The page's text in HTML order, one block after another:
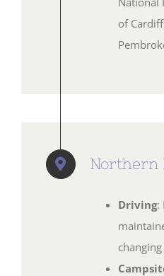
of
Northern
Driving: